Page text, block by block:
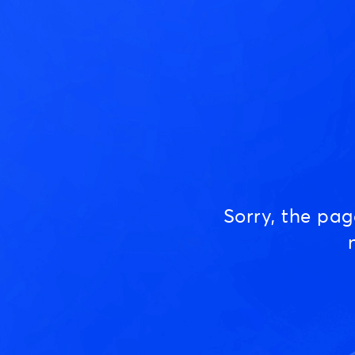
Sorry, the